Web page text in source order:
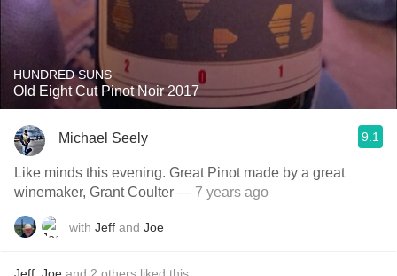
HUNDRED SUNS
Old Eight Cut Pinot Noir 2017
Michael Seely 9.1
Like minds this evening. Great Pinot made by a great
winemaker, Grant Coulter — 7 years ago
with Jeff and Joe